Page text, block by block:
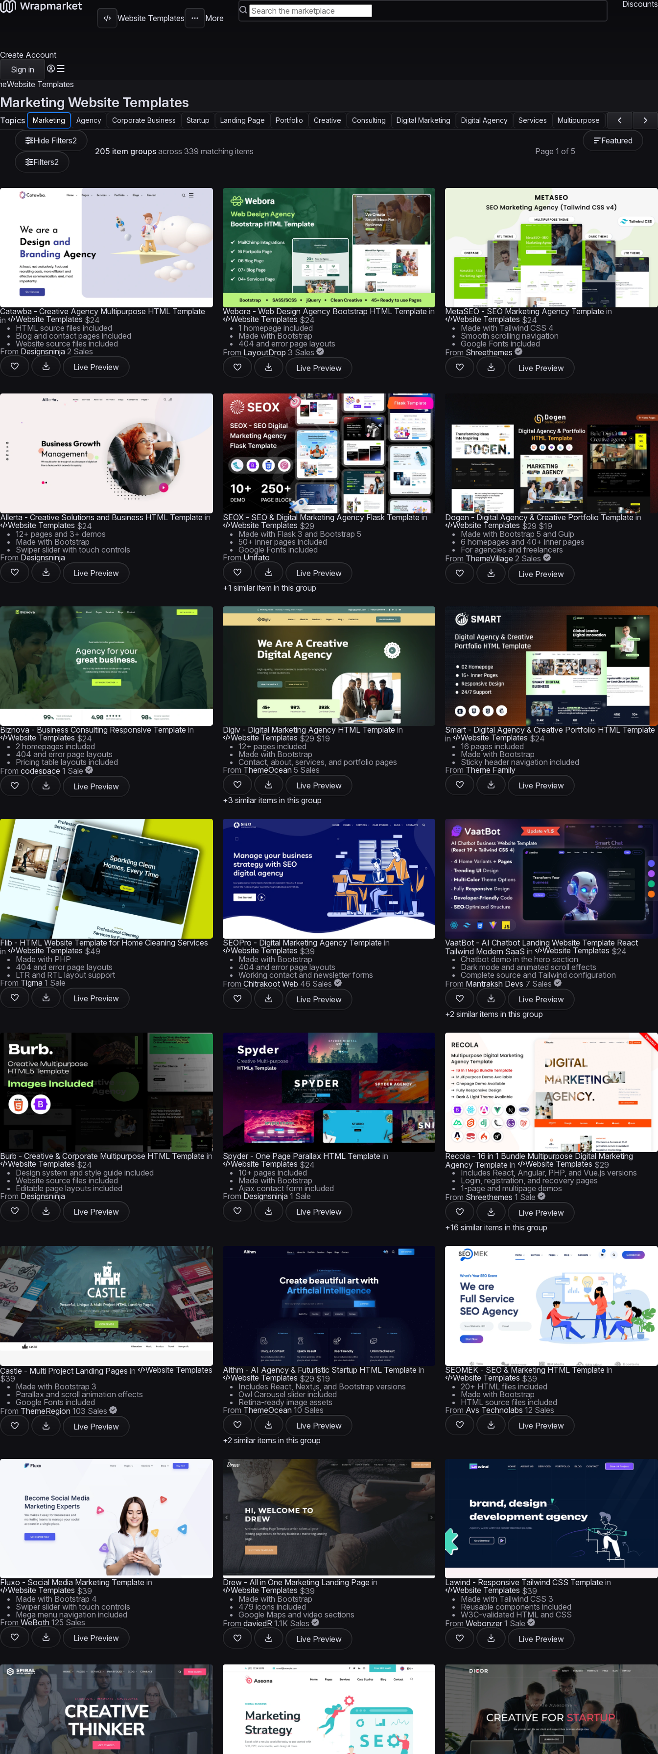
Website Templates More
Discounts
Create Account
Sign in
Website Templates
Marketing Website Templates
Topics Marketing Agency Corporate Business Startup Landing Page Portfolio Creative Consulting Digital Marketing Digital Agency Services Multipurpose Technology
Hide Filters2
Filters2
205 item groups across 339 matching items Page 1 of 5
Featured
Catawba - Creative Agency Multipurpose HTML Template
in
Website Templates $24
HTML source files included
Blog and contact pages included
Website source files included
From Designsninja 2 Sales
Live Preview
Webora - Web Design Agency Bootstrap HTML Template in
Website Templates $24
1 homepage included
Made with Bootstrap
404 and error page layouts
From LayoutDrop 3 Sales
Live Preview
MetaSEO - SEO Marketing Agency Template in
Website Templates $24
Made with Tailwind CSS 4
Smooth scrolling navigation
Google Fonts included
From Shreethemes
Live Preview
Allerta - Creative Solutions and Business HTML Template in
Website Templates $24
12+ pages and 3+ demos
Made with Bootstrap
Swiper slider with touch controls
From Designsninja
Live Preview
SEOX - SEO & Digital Marketing Agency Flask Template in
Website Templates $29
Made with Flask 3 and Bootstrap 5
50+ inner pages included
Google Fonts included
From Unifato
Live Preview
+1 similar item in this group
Dogen - Digital Agency & Creative Portfolio Template in
Website Templates $29 $19
Made with Bootstrap 5 and Gulp
6 homepages and 40+ inner pages
For agencies and freelancers
From ThemeVillage 2 Sales
Live Preview
Biznova - Business Consulting Responsive Template in
Website Templates $24
2 homepages included
404 and error page layouts
Pricing table layouts included
From codespace 1 Sale
Live Preview
Digiv - Digital Marketing Agency HTML Template in
Website Templates $29 $19
12+ pages included
Made with Bootstrap
Contact, about, services, and portfolio pages
From ThemeOcean 5 Sales
Live Preview
+3 similar items in this group
Smart - Digital Agency & Creative Portfolio HTML Template
in
Website Templates $24
16 pages included
Made with Bootstrap
Sticky header navigation included
From Theme Family
Live Preview
Flib - HTML Website Template for Home Cleaning Services
in
Website Templates $49
Made with PHP
404 and error page layouts
LTR and RTL layout support
From Tigma 1 Sale
Live Preview
SEOPro - Digital Marketing Agency Template in
Website Templates $39
Made with Bootstrap
404 and error page layouts
Working contact and newsletter forms
From Chitrakoot Web 46 Sales
Live Preview
VaatBot - AI Chatbot Landing Website Template React
Tailwind Modern SaaS in Website Templates $24
Chatbot demo in the hero section
Dark mode and animated scroll effects
Complete source and Tailwind configuration
From Mantraksh Devs 7 Sales
Live Preview
+2 similar items in this group
Burb - Creative & Corporate Multipurpose HTML Template in
Website Templates $24
Design system and style guide included
Website source files included
Editable page layouts included
From Designsninja
Live Preview
Spyder - One Page Parallax HTML Template in
Website Templates $24
10+ pages included
Made with Bootstrap
Ajax contact form included
From Designsninja 1 Sale
Live Preview
Recola - 16 in 1 Bundle Multipurpose Digital Marketing
Agency Template in Website Templates $29
Includes React, Angular, PHP, and Vue.js versions
Login, registration, and recovery pages
1-page and multipage demos
From Shreethemes 1 Sale
Live Preview
+16 similar items in this group
Castle - Multi Project Landing Pages in
Website Templates
$39
Made with Bootstrap 3
Parallax and scroll animation effects
Google Fonts included
From ThemeRegion 103 Sales
Live Preview
Aithm - AI Agency & Futuristic Startup HTML Template in
Website Templates $29 $19
Includes React, Next.js, and Bootstrap versions
Owl Carousel slider included
Retina-ready image assets
From ThemeOcean 10 Sales
Live Preview
+2 similar items in this group
SEOMEK - SEO & Marketing HTML Template in
Website Templates $39
20+ HTML files included
Made with Bootstrap
HTML source files included
From Avs Technolabs 12 Sales
Live Preview
Fluxo - Social Media Marketing Template in
Website Templates $39
Made with Bootstrap 4
Swiper slider with touch controls
Mega menu navigation included
From WeBoth 125 Sales
Live Preview
Drew - All in One Marketing Landing Page in
Website Templates $39
Made with Bootstrap
479 icons included
Google Maps and video sections
From daviedR 1.1K Sales
Live Preview
Lawind - Responsive Tailwind CSS Template in
Website Templates $39
Made with Tailwind CSS 3
Reusable components included
W3C-validated HTML and CSS
FromWebonzer 1 Sale
Live Preview